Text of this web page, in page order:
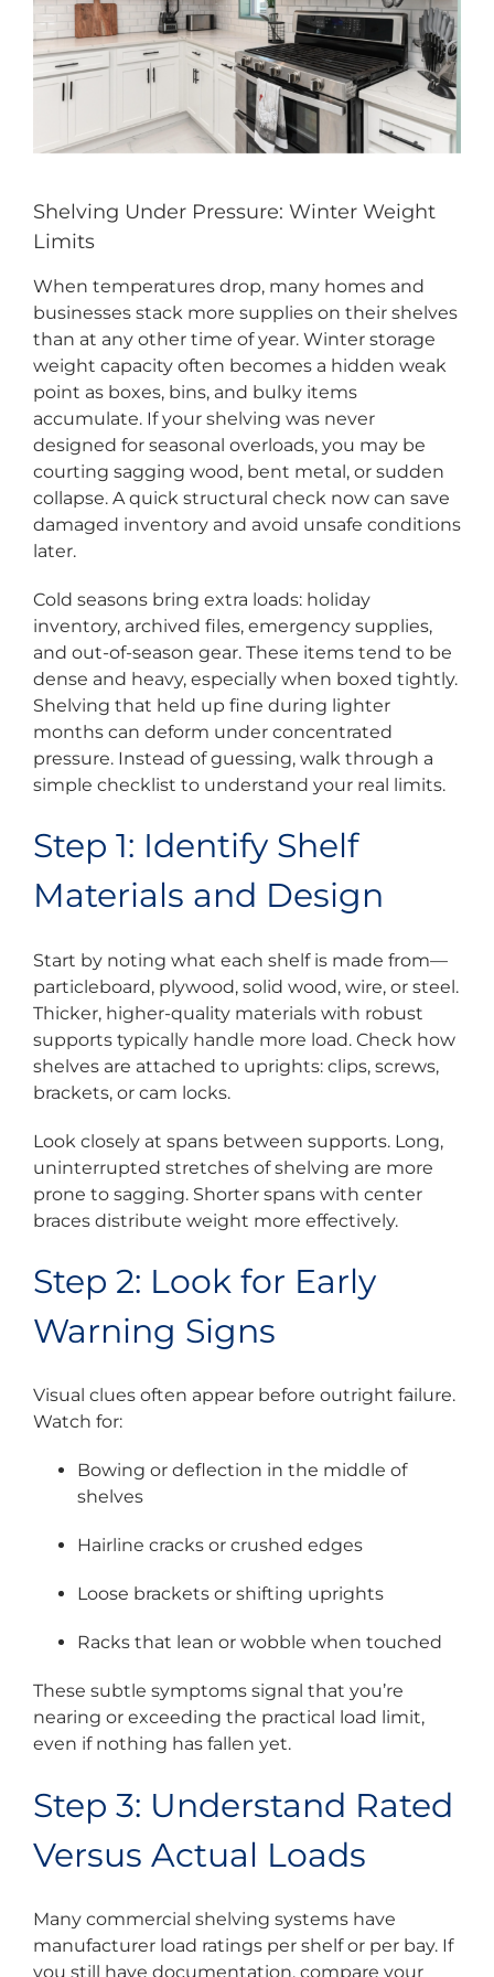
CONTACT US
Shelving Under Pressure: Winter Weight
Limits
When temperatures drop, many homes and
businesses stack more supplies on their shelves
than at any other time of year. Winter storage
weight capacity often becomes a hidden weak
point as boxes, bins, and bulky items
accumulate. If your shelving was never
designed for seasonal overloads, you may be
courting sagging wood, bent metal, or sudden
collapse. A quick structural check now can save
damaged inventory and avoid unsafe conditions
later.
Cold seasons bring extra loads: holiday
inventory, archived files, emergency supplies,
and out-of-season gear. These items tend to be
dense and heavy, especially when boxed tightly.
Shelving that held up fine during lighter
months can deform under concentrated
pressure. Instead of guessing, walk through a
simple checklist to understand your real limits.
Step 1: Identify Shelf
Materials and Design
Start by noting what each shelf is made from—
particleboard, plywood, solid wood, wire, or steel.
Thicker, higher-quality materials with robust
supports typically handle more load. Check how
shelves are attached to uprights: clips, screws,
brackets, or cam locks.
Look closely at spans between supports. Long,
uninterrupted stretches of shelving are more
prone to sagging. Shorter spans with center
braces distribute weight more effectively.
Step 2: Look for Early
Warning Signs
Visual clues often appear before outright failure.
Watch for:
Bowing or deflection in the middle of
shelves
Hairline cracks or crushed edges
Loose brackets or shifting uprights
Racks that lean or wobble when touched
These subtle symptoms signal that you’re
nearing or exceeding the practical load limit,
even if nothing has fallen yet.
Step 3: Understand Rated
Versus Actual Loads
Many commercial shelving systems have
manufacturer load ratings per shelf or per bay. If
you still have documentation, compare your